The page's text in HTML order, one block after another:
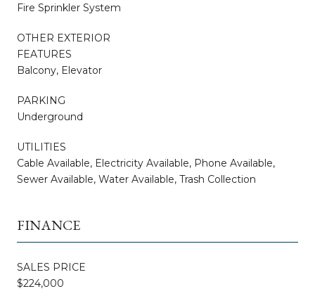
Fire Sprinkler System
OTHER EXTERIOR
FEATURES
Balcony, Elevator
PARKING
Underground
UTILITIES
Cable Available, Electricity Available, Phone Available,
Sewer Available, Water Available, Trash Collection
FINANCE
SALES PRICE
$224,000